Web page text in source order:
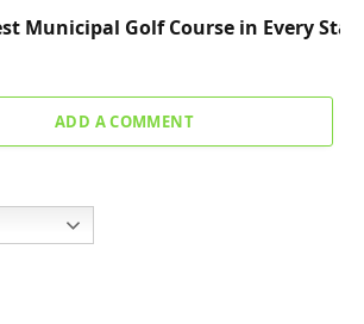
Municipal Golf Course in Every
ADD A COMMENT